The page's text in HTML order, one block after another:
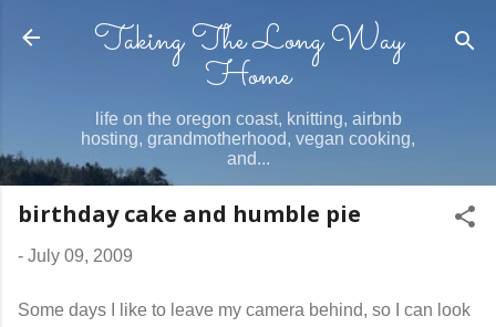
Skip to main content
Taking The Long Way
Home
life on the oregon coast, knitting, airbnb
hosting, grandmotherhood, vegan cooking,
and...
birthday cake and humble pie
- July 09, 2009
Some days I like to leave my camera behind, so I can look